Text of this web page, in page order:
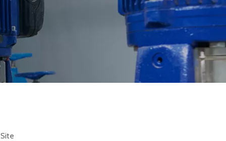
Site